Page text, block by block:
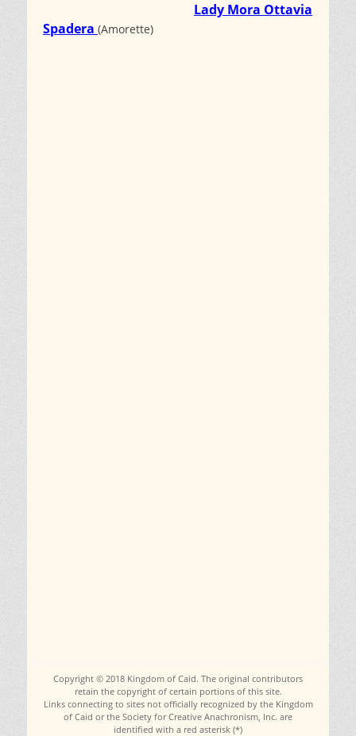
Lady Mora Ottavia
Spadera (Amorette)
Copyright © 2018 Kingdom of Caid. The original contributors
retain the copyright of certain portions of this site.
Links connecting to sites not officially recognized by the Kingdom
of Caid or the Society for Creative Anachronism, Inc. are
identified with a red asterisk (*)